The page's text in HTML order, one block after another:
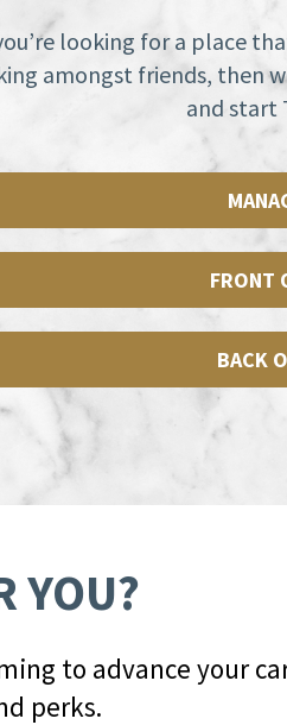
looking for a place
amongst friends, then
and start
FRONT
BACK
YOU?
to advance your
perks.